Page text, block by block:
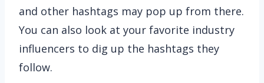
and other hashtags may pop up from there.
You can also look at your favorite industry
influencers to dig up the hashtags they
follow.